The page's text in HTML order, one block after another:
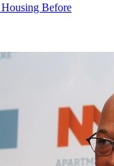
Before